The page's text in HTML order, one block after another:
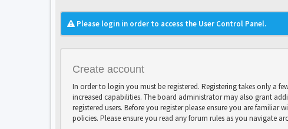
Please login in order to access the User Control Panel.
Create account
In order to login you must be registered. Registering takes only a
increased capabilities. The board administrator may also grant
registered users. Before you register please ensure you are familiar
policies. Please ensure you read any forum rules as you navigate